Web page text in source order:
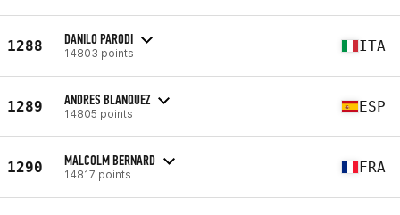
1288 DANILO PARODI
14803 points ITA
1289 ANDRES BLANQUEZ
14805 points ESP
1290 MALCOLM BERNARD
14817 points FRA